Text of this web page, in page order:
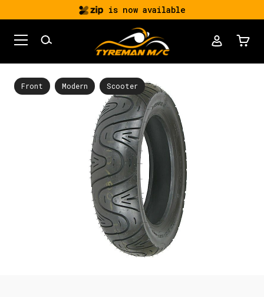
is now available
Front Modern Scooter